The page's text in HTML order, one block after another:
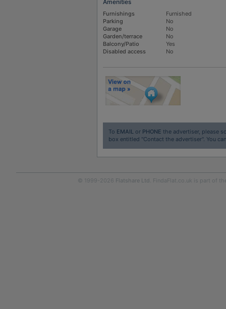
Amenities
Furnishings
Furnished
Parking
No
Garage
No
Garden/terrace
No
Balcony/Patio
Yes
Disabled access
No
To EMAILor PHONE the advertiser, please
box entitled "Contact the advertiser". You
© 1999-2026 Flatshare Ltd. FindaFlat.co.uk is part of